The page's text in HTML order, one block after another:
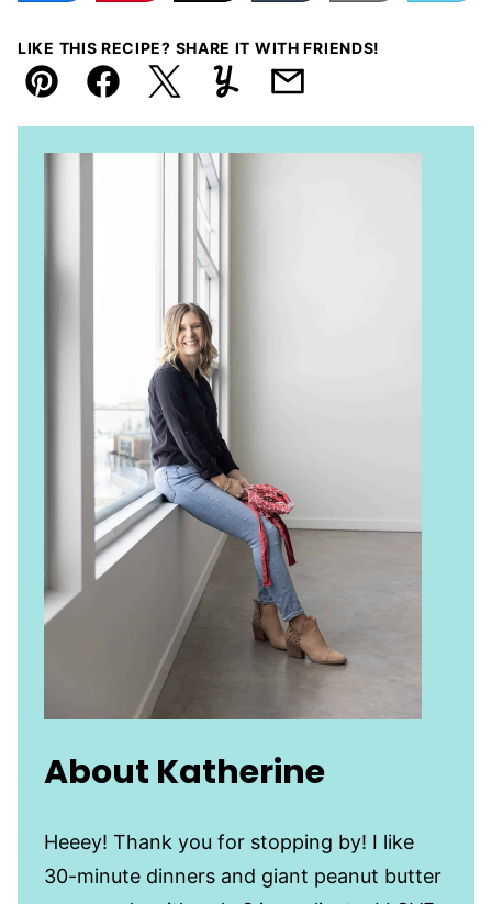
LIKE THIS RECIPE? SHARE IT WITH FRIENDS!
Pin FacebookTweetYummlyEmail
About Katherine
Heeey! Thank you for stopping by! I like
30-minute dinners and giant peanut butter